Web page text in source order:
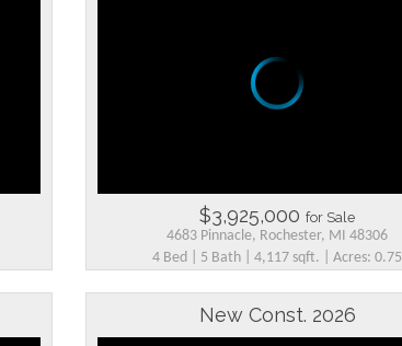
$3,925,000 for Sale
4683 Pinnacle, Rochester, MI 48306
4 Bed | 5 Bath | 4,117 sqft. | Acres: 0.75
New Const. 2026